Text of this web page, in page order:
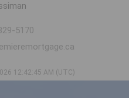
5170
12:42:45 AM (UTC)